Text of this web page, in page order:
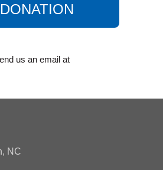
us an email at
NC